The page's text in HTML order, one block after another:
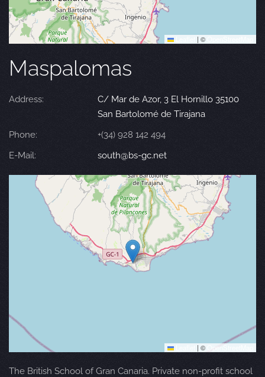
| ©
Maspalomas
Address:
C/ Mar de Azor, 3 El Hornillo 35100
San Bartolomé de Tirajana
Phone:
+(34) 928 142 494
E-Mail:
south@bs-gc.net
| © OpenStreetMap
The British School of Gran Canaria. Private non-profit school